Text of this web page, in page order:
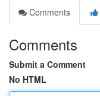
Comments
Comments
Submit a Comment
No HTML